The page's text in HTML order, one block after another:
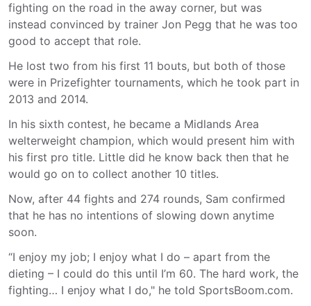
fighting on the road in the away corner, but was
instead convinced by trainer Jon Pegg that he was too
good to accept that role.
He lost two from his first 11 bouts, but both of those
were in Prizefighter tournaments, which he took part in
2013 and 2014.
In his sixth contest, he became a Midlands Area
welterweight champion, which would present him with
his first pro title. Little did he know back then that he
would go on to collect another 10 titles.
Now, after 44 fights and 274 rounds, Sam confirmed
that he has no intentions of slowing down anytime
soon.
“I enjoy my job; I enjoy what I do – apart from the
dieting – I could do this until I’m 60. The hard work, the
fighting… I enjoy what I do," he told SportsBoom.com.